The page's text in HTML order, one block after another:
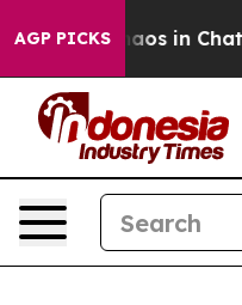
AGP PICKSChaos in